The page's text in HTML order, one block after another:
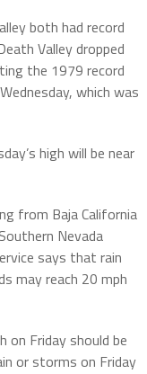
both had record
Valley dropped
the 1979 record
which was
high will be near
from Baja California
Nevada
says that rain
may reach 20 mph
Friday should be
or storms on Friday